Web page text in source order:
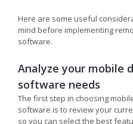
Here are some useful
mind before implementing
software.
Analyze your mobile
software needs
The first step in choosing
software is to review your
so you can select the best